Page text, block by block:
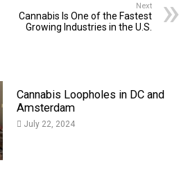
Next
Cannabis Is One of the Fastest
Growing Industries in the U.S.
Cannabis Loopholes in DC and
Amsterdam
July 22, 2024